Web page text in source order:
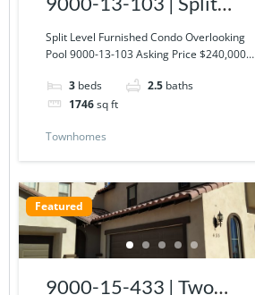
Level Furnished Condo
Overlooking Pool
Split Level Furnished Condo Overlooking
Pool 9000-13-103 Asking Price $240,000…
3 beds 2.5 baths
1746sq ft
Townhomes
Featured
9000-15-433 | Two